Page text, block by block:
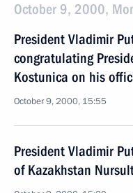
October 9, 2000,
President Vladimir
congratulating
Kostunica on his
October 9, 2000, 15:55
President Vladimir
of Kazakhstan